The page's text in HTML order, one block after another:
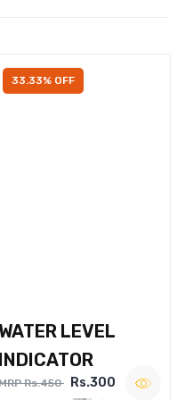
33.33% OFF
WATER LEVEL
INDICATOR
Rs.450 Rs.300